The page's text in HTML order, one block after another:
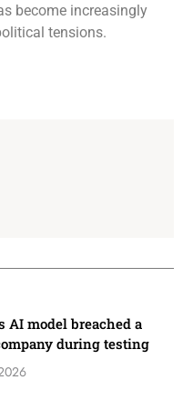
become increasingly
tensions.
AI model breached a
during testing